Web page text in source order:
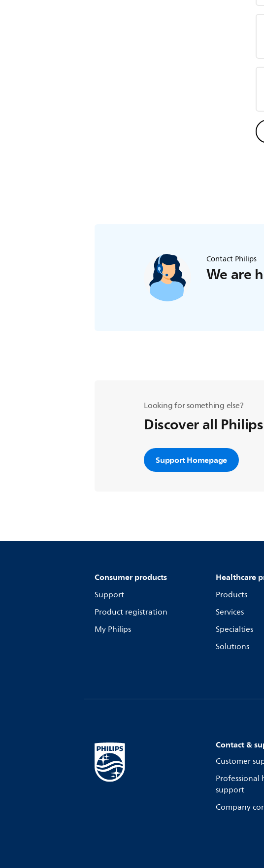
Contact Philips
We are
Looking for something else?
Discover all
Support Homepage
Consumer products
Support
Product registration
My Philips
Healthcare
Products
Services
Specialties
Solutions
Contact &
Customer
Professional
support
Company